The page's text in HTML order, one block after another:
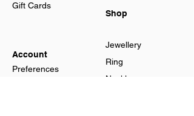
Gift Cards
Account
Preferences
Shop
Jewellery
Ring
Neckless